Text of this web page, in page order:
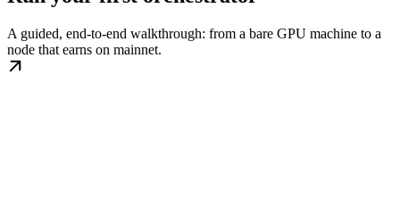
A guided, end-to-end walkthrough: from a bare GPU machine to a
node that earns on mainnet.